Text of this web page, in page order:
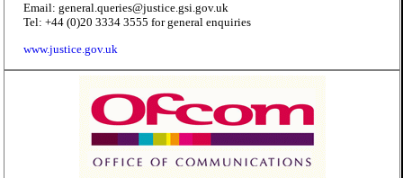
Email: general.queries@justice.gsi.gov.uk
Tel: +44 (0)20 3334 3555 for general enquiries
www.justice.gov.uk